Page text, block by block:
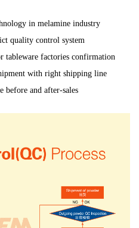
in melamine industry
quality control system
tableware factories confirmation
with right shipping line
before and after-sales